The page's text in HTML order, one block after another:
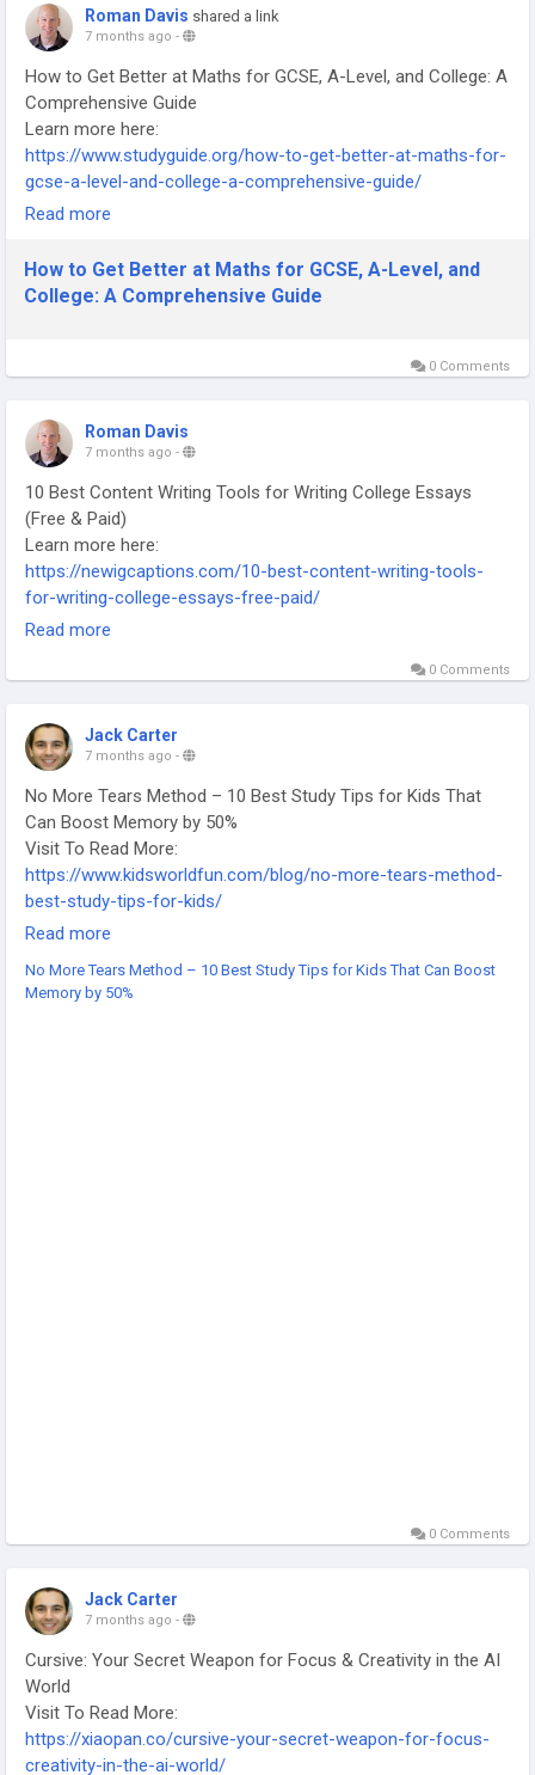
Roman Davis shared a link
7 months ago -
How to Get Better at Maths for GCSE, A-Level, and College: A
Comprehensive Guide
Learn more here:
https://www.studyguide.org/how-to-get-better-at-maths-for-
gcse-a-level-and-college-a-comprehensive-guide/
-
-
#MathsRevision #GCSEMaths #ALevelMaths
#CollegeMaths
#MathsStudyTips
Read more
How to Get Better at Maths for GCSE, A-Level, and
College: A Comprehensive Guide
0 Comments
Roman Davis
7 months ago -
10 Best Content Writing Tools for Writing College Essays
(Free & Paid)
Learn more here:
https://newigcaptions.com/10-best-content-writing-tools-
for-writing-college-essays-free-paid/
-
-
#CollegeEssayHelp
#AcademicWriting #FreeWritingTools
Read more
0 Comments
Jack Carter
7 months ago -
No More Tears Method – 10 Best Study Tips for Kids That
Can Boost Memory by 50%
Visit To Read More:
https://www.kidsworldfun.com/blog/no-more-tears-method-
best-study-tips-for-kids/
-
-
#StudyTipsForKids
Read more
No More Tears Method – 10 Best Study Tips for Kids That Can Boost
Memory by 50%
0 Comments
Jack Carter
7 months ago -
Cursive: Your Secret Weapon for Focus & Creativity in the AI
World
Visit To Read More:
https://xiaopan.co/cursive-your-secret-weapon-for-focus-
creativity-in-the-ai-world/